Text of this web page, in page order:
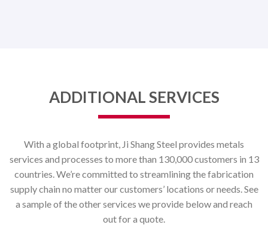
ADDITIONAL SERVICES
With a global footprint, Ji Shang Steel provides metals
services and processes to more than 130,000 customers in 13
countries. We’re committed to streamlining the fabrication
supply chain no matter our customers’ locations or needs. See
a sample of the other services we provide below and reach
out for a quote.